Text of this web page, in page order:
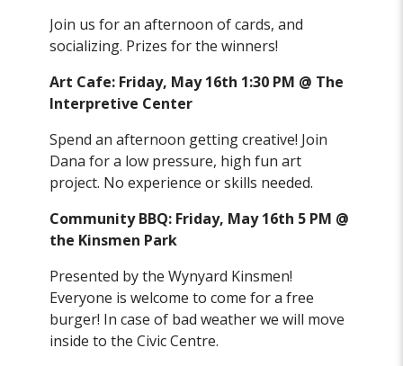
Join us for an afternoon of cards, and
socializing. Prizes for the winners!
Art Cafe: Friday, May 16th 1:30 PM @ The
Interpretive Center
Spend an afternoon getting creative! Join
Dana for a low pressure, high fun art
project. No experience or skills needed.
Community BBQ: Friday, May 16th 5 PM @
the Kinsmen Park
Presented by the Wynyard Kinsmen!
Everyone is welcome to come for a free
burger! In case of bad weather we will move
inside to the Civic Centre.